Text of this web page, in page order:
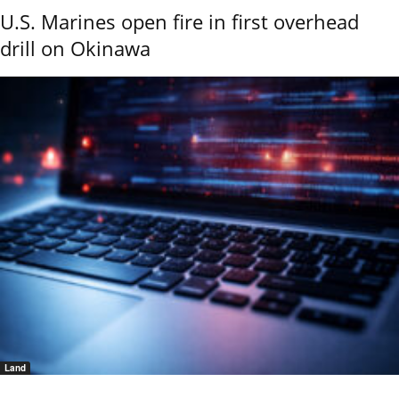
U.S. Marines open fire in first overhead
drill on Okinawa
Land